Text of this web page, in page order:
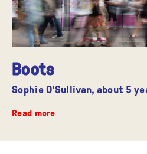
Boots
Sophie O'Sullivan, about 5
Read more